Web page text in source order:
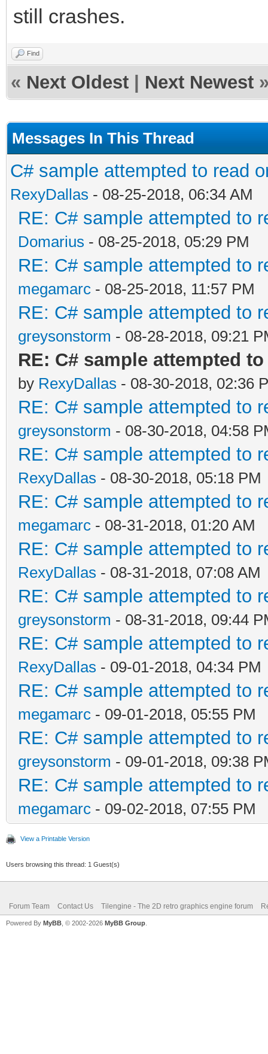
still crashes.
Find
« Next Oldest Next Newest
Messages In This Thread
C# sample attempted to read
RexyDallas - 08-25-2018, 06:34 AM
RE: C# sample attempted to
Domarius - 08-25-2018, 05:29 PM
RE: C# sample attempted to
megamarc - 08-25-2018, 11:57 PM
RE: C# sample attempted to
greysonstorm - 08-28-2018, 09:21
RE: C# sample attempted
by RexyDallas - 08-30-2018, 02:36
RE: C# sample attempted to
greysonstorm - 08-30-2018, 04:58
RE: C# sample attempted to
RexyDallas - 08-30-2018, 05:18 PM
RE: C# sample attempted to
megamarc - 08-31-2018, 01:20 AM
RE: C# sample attempted to
RexyDallas - 08-31-2018, 07:08 AM
RE: C# sample attempted to
greysonstorm - 08-31-2018, 09:44
RE: C# sample attempted to
RexyDallas - 09-01-2018, 04:34 PM
RE: C# sample attempted to
megamarc - 09-01-2018, 05:55 PM
RE: C# sample attempted to
greysonstorm - 09-01-2018, 09:38
RE: C# sample attempted to
megamarc - 09-02-2018, 07:55 PM
View a Printable Version
Users browsing this thread: 1 Guest(s)
Forum Team Contact Us Tilengine - The 2D retro graphics engine forum
Powered By MyBB , © 2002-2026 MyBB Group